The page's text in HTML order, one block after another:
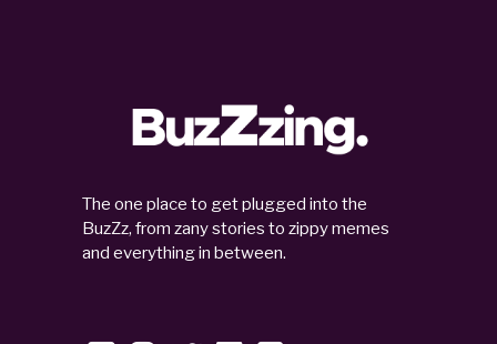
The one place to get plugged into the
BuzZz, from zany stories to zippy memes
and everything in between.